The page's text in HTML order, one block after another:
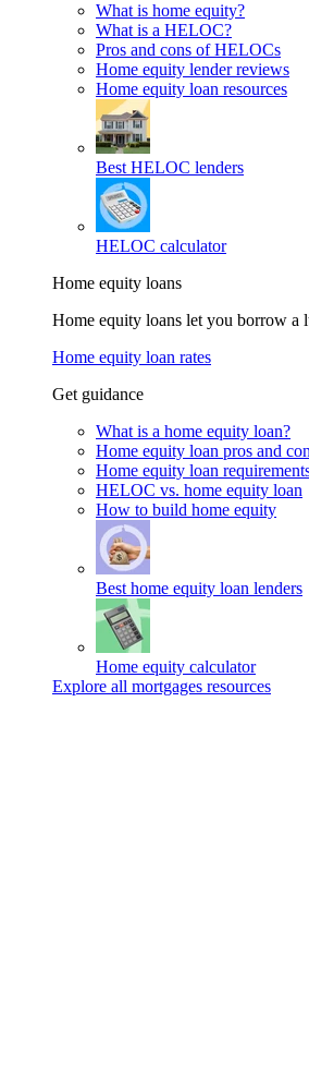
What is home equity?
What is a HELOC?
Pros and cons of HELOCs
Home equity lender reviews
Home equity loan resources
Best HELOC lenders
HELOC calculator
Home equity loans
Home equity loans let you borrow a
Home equity loan rates
Get guidance
What is a home equity loan?
Home equity loan pros and
Home equity loan
HELOC vs. home equity loan
How to build home equity
Best home equity loan lenders
Home equity calculator
Explore all mortgages resources